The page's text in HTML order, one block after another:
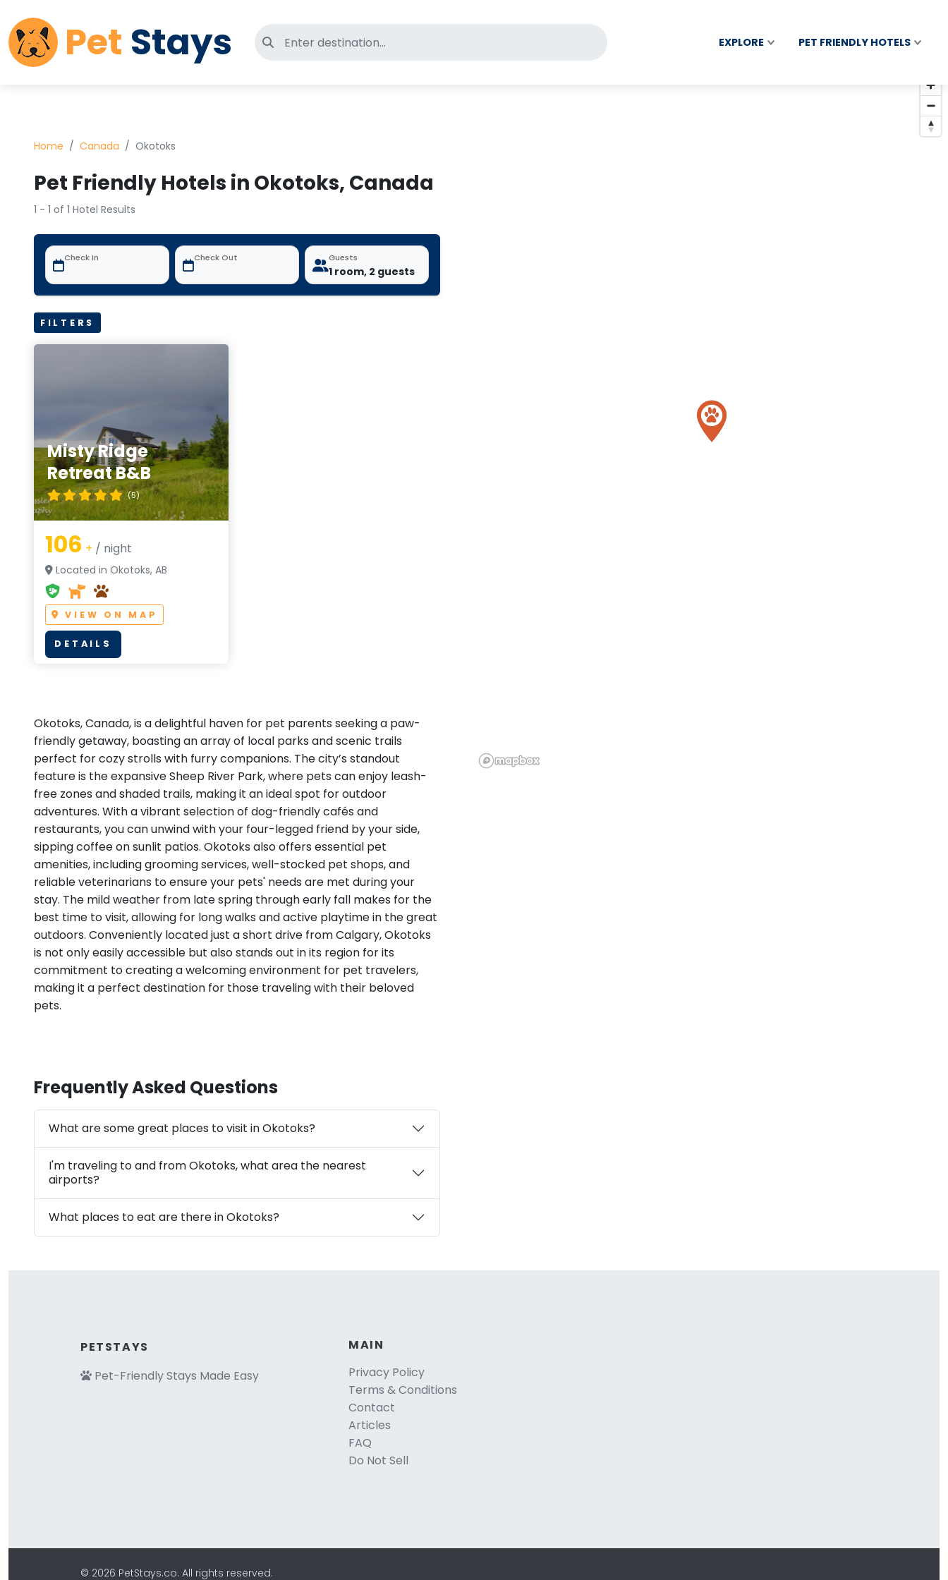
Pet Stays Search for pet-friendly hotels EXPLORE PET FRIENDLY HOTELS
Home Canada Okotoks
Pet Friendly Hotels in Okotoks, Canada
1 - 1 of 1 Hotel Results
Check In Check Out Guests
1 room, 2 guests
FILTERS
Misty Ridge
Retreat B&B
(5)
106 + / night
Located in Okotoks, AB
VIEW ON MAP
DETAILS
Okotoks, Canada, is a delightful haven for pet parents seeking a paw-
friendly getaway, boasting an array of local parks and scenic trails
perfect for cozy strolls with furry companions. The city’s standout
feature is the expansive Sheep River Park, where pets can enjoy leash-
free zones and shaded trails, making it an ideal spot for outdoor
adventures. With a vibrant selection of dog-friendly cafés and
restaurants, you can unwind with your four-legged friend by your side,
sipping coffee on sunlit patios. Okotoks also offers essential pet
amenities, including grooming services, well-stocked pet shops, and
reliable veterinarians to ensure your pets' needs are met during your
stay. The mild weather from late spring through early fall makes for the
best time to visit, allowing for long walks and active playtime in the great
outdoors. Conveniently located just a short drive from Calgary, Okotoks
is not only easily accessible but also stands out in its region for its
commitment to creating a welcoming environment for pet travelers,
making it a perfect destination for those traveling with their beloved
pets.
Frequently Asked Questions
What are some great places to visit in Okotoks?
I'm traveling to and from Okotoks, what area the nearest
airports?
What places to eat are there in Okotoks?
PETSTAYS
Pet-Friendly Stays Made Easy
MAIN
Privacy Policy
Terms & Conditions
Contact
Articles
FAQ
Do Not Sell
© 2026 PetStays.co. All rights reserved.